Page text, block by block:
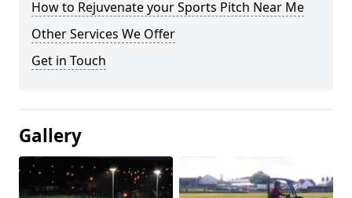
How to Rejuvenate your Sports Pitch Near Me
Other Services We Offer
Get in Touch
Gallery